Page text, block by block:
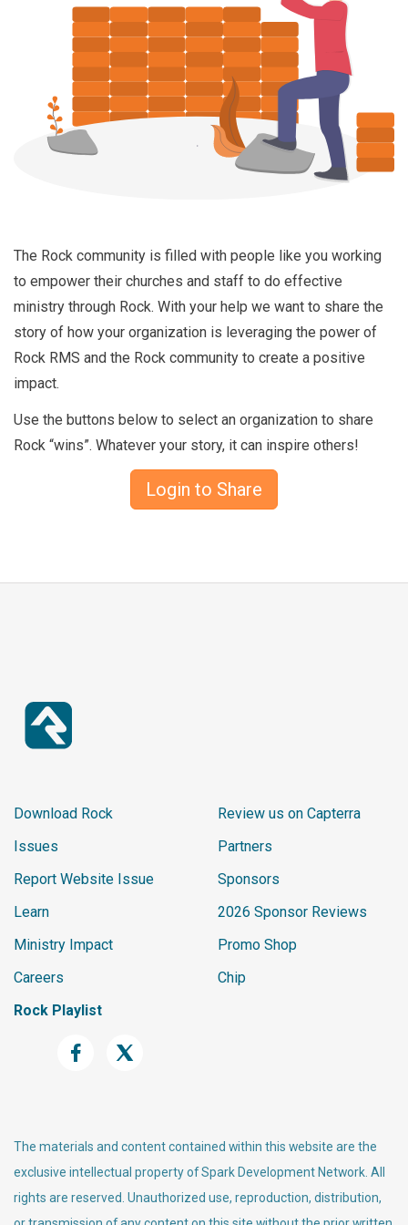
The Rock community is filled with people like you working
to empower their churches and staff to do effective
ministry through Rock. With your help we want to share the
story of how your organization is leveraging the power of
Rock RMS and the Rock community to create a positive
impact.
Use the buttons below to select an organization to share
Rock “wins”. Whatever your story, it can inspire others!
Login to Share
Download Rock
Issues
Report Website Issue
Learn
Ministry Impact
Careers
Rock Playlist
Review us on Capterra
Partners
Sponsors
2026 Sponsor Reviews
Promo Shop
Chip
The materials and content contained within this website are the
exclusive intellectual property of Spark Development Network. All
rights are reserved. Unauthorized use, reproduction, distribution,